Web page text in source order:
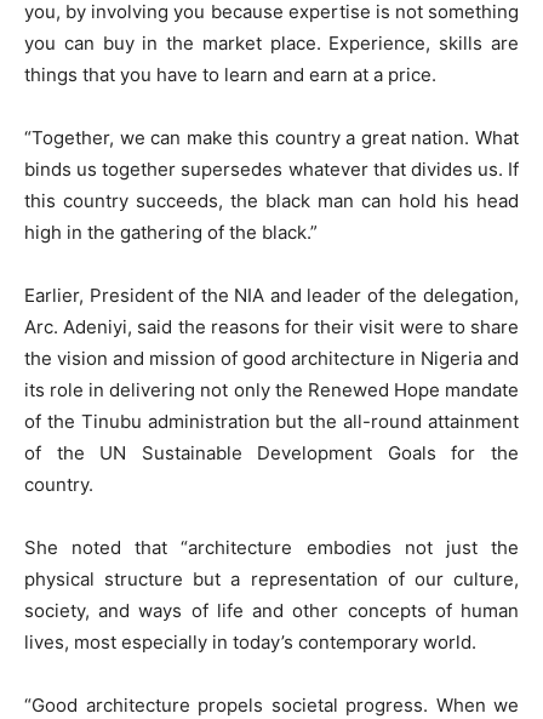
you, by involving you because expertise is not something
you can buy in the market place. Experience, skills are
things that you have to learn and earn at a price.
“Together, we can make this country a great nation. What
binds us together supersedes whatever that divides us. If
this country succeeds, the black man can hold his head
high in the gathering of the black.”
Earlier, President of the NIA and leader of the delegation,
Arc. Adeniyi, said the reasons for their visit were to share
the vision and mission of good architecture in Nigeria and
its role in delivering not only the Renewed Hope mandate
of the Tinubu administration but the all-round attainment
of the UN Sustainable Development Goals for the
country.
She noted that “architecture embodies not just the
physical structure but a representation of our culture,
society, and ways of life and other concepts of human
lives, most especially in today’s contemporary world.
“Good architecture propels societal progress. When we